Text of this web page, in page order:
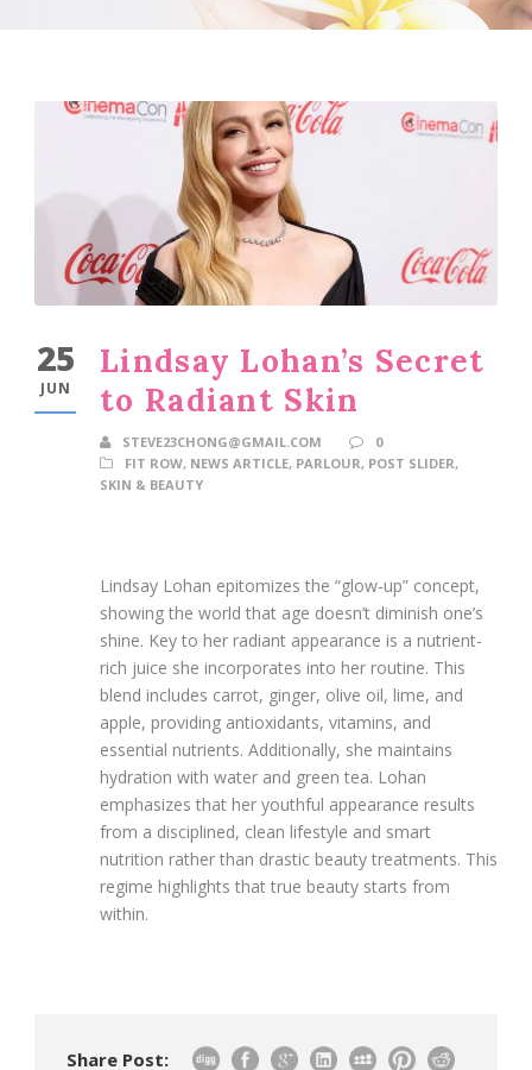
25
JUN
Lindsay Lohan’s Secret
to Radiant Skin
STEVE23CHONG@GMAIL.COM
0
FIT ROW, NEWS ARTICLE, PARLOUR, POST SLIDER,
SKIN & BEAUTY
Lindsay Lohan epitomizes the “glow-up” concept,
showing the world that age doesn’t diminish one’s
shine. Key to her radiant appearance is a nutrient-
rich juice she incorporates into her routine. This
blend includes carrot, ginger, olive oil, lime, and
apple, providing antioxidants, vitamins, and
essential nutrients. Additionally, she maintains
hydration with water and green tea. Lohan
emphasizes that her youthful appearance results
from a disciplined, clean lifestyle and smart
nutrition rather than drastic beauty treatments. This
regime highlights that true beauty starts from
within.
Share Post: